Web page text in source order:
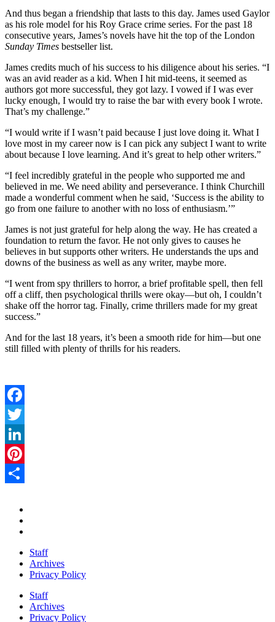
And thus began a friendship that lasts to this day. James used Gaylor
as his role model for his Roy Grace crime series. For the past 18
consecutive years, James’s novels have hit the top of the London
Sunday Times bestseller list.
James credits much of his success to his diligence about his series. “I
was an avid reader as a kid. When I hit mid-teens, it seemed as
authors got more successful, they got lazy. I vowed if I was ever
lucky enough, I would try to raise the bar with every book I wrote.
That’s my challenge.”
“I would write if I wasn’t paid because I just love doing it. What I
love most in my career now is I can pick any subject I want to write
about because I love learning. And it’s great to help other writers.”
“I feel incredibly grateful in the people who supported me and
believed in me. We need ability and perseverance. I think Churchill
made a wonderful comment when he said, ‘Success is the ability to
go from one failure to another with no loss of enthusiasm.’”
James is not just grateful for help along the way. He has created a
foundation to return the favor. He not only gives to causes he
believes in but supports other writers. He understands the ups and
downs of the business as well as any writer, maybe more.
“I went from spy thrillers to horror, a brief profitable spell, then fell
off a cliff, then psychological thrills were okay—but oh, I couldn’t
shake off the horror tag. Finally, crime thrillers made for my great
success.”
And for the last 18 years, it’s been a smooth ride for him—but one
still filled with plenty of thrills for his readers.
Facebook
Twitter
LinkedIn
Pinterest
Staff
Archives
Privacy Policy
Staff
Archives
Privacy Policy